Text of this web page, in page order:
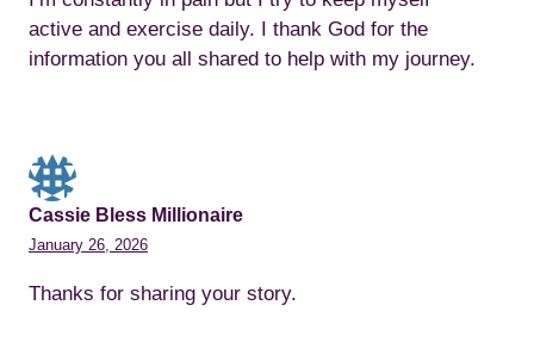
active and exercise daily. I thank God for the
information you all shared to help with my journey.
Cassie Bless Millionaire
January 26, 2026
Thanks for sharing your story.